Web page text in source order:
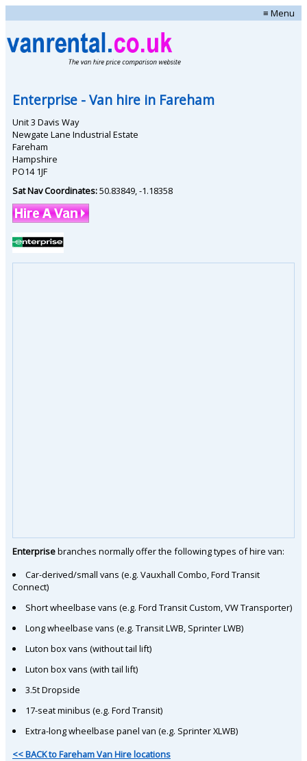
≡ Menu
Enterprise - Van hire in Fareham
Unit 3 Davis Way
Newgate Lane Industrial Estate
Fareham
Hampshire
PO14 1JF
Sat Nav Coordinates:50.83849 -1.18358
Enterprisebranches normally offer the following types of hire van:
Car-derived/small vans (e.g. Vauxhall Combo, Ford Transit
Connect)
Short wheelbase vans (e.g. Ford Transit Custom, VW Transporter)
Long wheelbase vans (e.g. Transit LWB, Sprinter LWB)
Luton box vans (without tail lift)
Luton box vans (with tail lift)
3.5t Dropside
17-seat minibus (e.g. Ford Transit)
Extra-long wheelbase panel van (e.g. Sprinter XLWB)
<< BACK to Fareham Van Hire locations